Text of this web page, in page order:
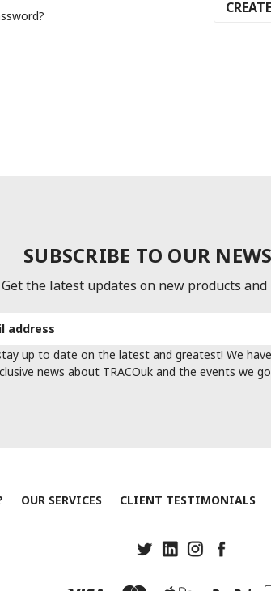
SUBSCRIBE TO OUR
Get the latest updates on new products and
up to date on the latest and greatest! We
news about TRACOuk and the events we
OUR SERVICES CLIENT TESTIMONIALS